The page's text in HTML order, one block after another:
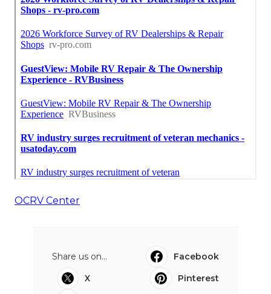
OCRV Center
Share us on...
Facebook
X
Pinterest